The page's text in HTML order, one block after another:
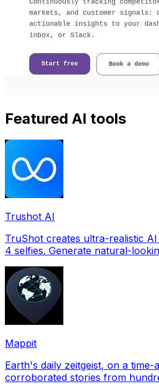
Featured AI tools
Trushot AI
TruShot creates ultra-realistic
4 selfies. Generate natural-
Mappit
Earth's daily zeitgeist, on a time-aware
corroborated stories from hundreds of